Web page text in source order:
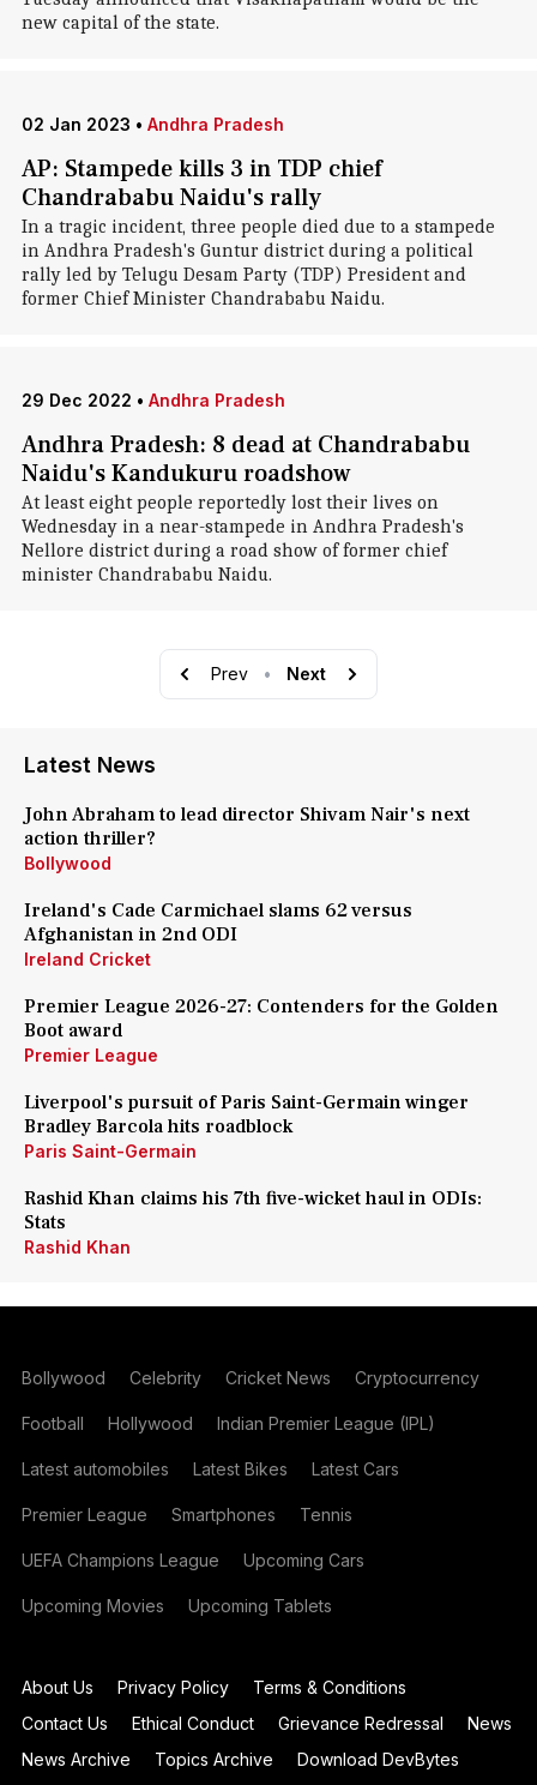
new capital of the state.
02 Jan 2023 • Andhra Pradesh
AP: Stampede kills 3 in TDP chief
Chandrababu Naidu's rally
In a tragic incident, three people died due to a stampede
in Andhra Pradesh's Guntur district during a political
rally led by Telugu Desam Party (TDP) President and
former Chief Minister Chandrababu Naidu.
29 Dec 2022 • Andhra Pradesh
Andhra Pradesh: 8 dead at Chandrababu
Naidu's Kandukuru roadshow
At least eight people reportedly lost their lives on
Wednesday in a near-stampede in Andhra Pradesh's
Nellore district during a road show of former chief
minister Chandrababu Naidu.
Prev • Next
Latest News
John Abraham to lead director Shivam Nair's next
action thriller?
Bollywood
Ireland's Cade Carmichael slams 62 versus
Afghanistan in 2nd ODI
Ireland Cricket
Premier League 2026-27: Contenders for the Golden
Boot award
Premier League
Liverpool's pursuit of Paris Saint-Germain winger
Bradley Barcola hits roadblock
Paris Saint-Germain
Rashid Khan claims his 7th five-wicket haul in ODIs:
Stats
Rashid Khan
Bollywood Celebrity Cricket News Cryptocurrency
Football Hollywood Indian Premier League (IPL)
Latest automobiles Latest Bikes Latest Cars
Premier League Smartphones Tennis
UEFA Champions League Upcoming Cars
Upcoming Movies Upcoming Tablets
About Us Privacy Policy
Terms & Conditions
Contact Us
Ethical Conduct Grievance Redressal
News
News Archive
Topics Archive Download DevBytes